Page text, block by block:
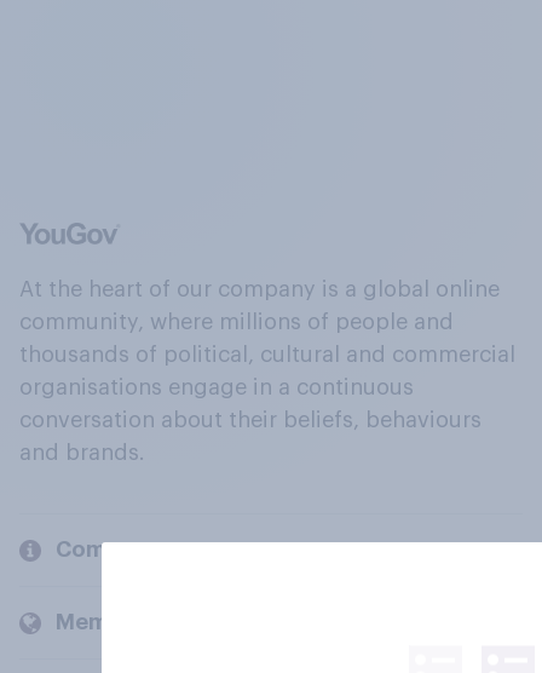
At the heart of our company is a global online
community, where millions of people and
thousands of political, cultural and commercial
organisations engage in a continuous
conversation about their beliefs, behaviours
and brands.
Company
Members and clients